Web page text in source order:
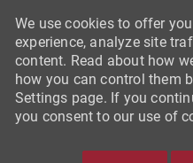
We use cookies to offer
experience, analyze site
content. Read about how
how you can control them
Settings page. If you
you consent to our use of